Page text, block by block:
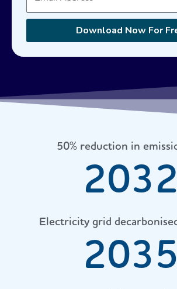
Download Now For
50% reduction in
2032
Electricity grid
2035